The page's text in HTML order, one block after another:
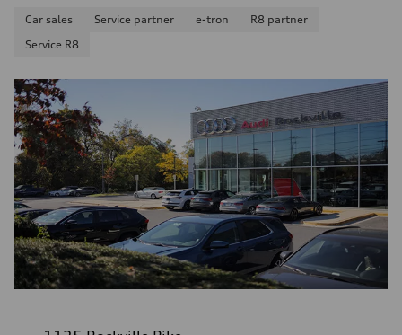
Car sales Service partner e-tron
R8 partner
Service R8